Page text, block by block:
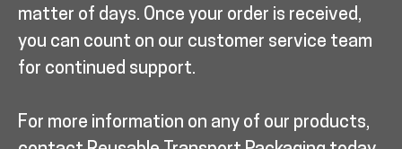
matter of days. Once your order is received,
you can count on our customer service team
for continued support.
For more information on any of our products,